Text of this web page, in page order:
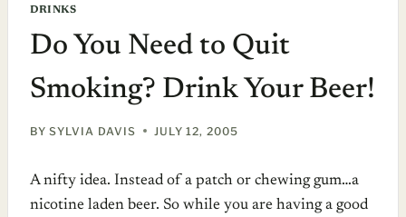
DRINKS
Do You Need to Quit
Smoking? Drink Your Beer!
BY SYLVIA DAVIS JULY 12, 2005
A nifty idea. Instead of a patch or chewing gum…a
nicotine laden beer. So while you are having a good